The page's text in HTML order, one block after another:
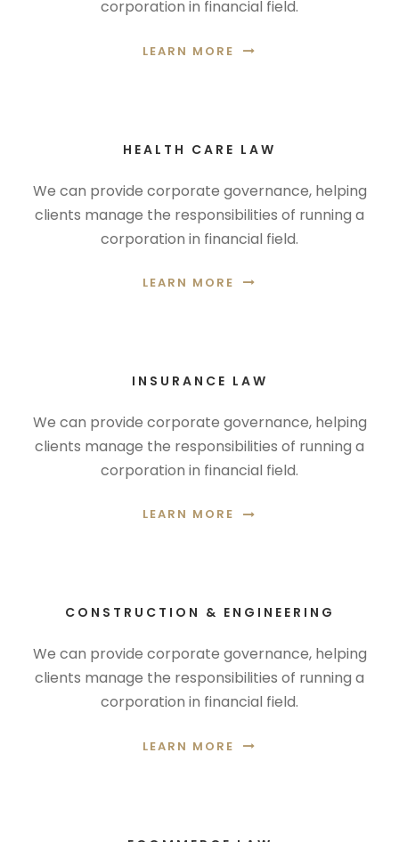
corporation in financial field.
LEARN MORE
HEALTH CARE LAW
We can provide corporate governance, helping
clients manage the responsibilities of running a
corporation in financial field.
LEARN MORE
INSURANCE LAW
We can provide corporate governance, helping
clients manage the responsibilities of running a
corporation in financial field.
LEARN MORE
CONSTRUCTION & ENGINEERING
We can provide corporate governance, helping
clients manage the responsibilities of running a
corporation in financial field.
LEARN MORE